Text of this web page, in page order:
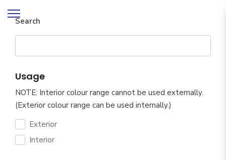
Search
Usage
NOTE: Interior colour range cannot be used externally.
(Exterior colour range can be used internally.)
Exterior
Interior